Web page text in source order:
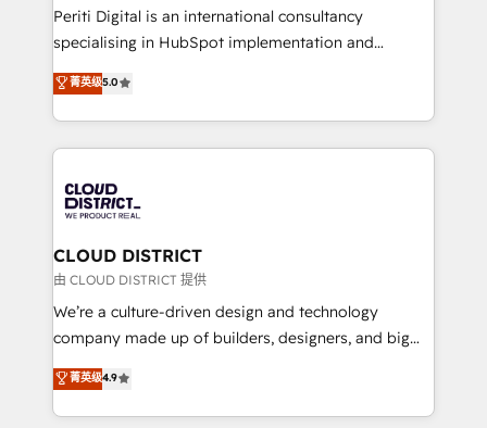
GTMの見える化・自動化まで。全Hub統合運用、デー
タ品質設計、グループ横断のCRM統合に対応します。
の一部をAIが自律実行する組織への移行を設計・実装。
Breeze・Claude等をHubSpotと連携させ、役割定義・
革を、構想から実装・定着までPMOとして主導。「設
定の代行ではなく、設計の責任」を引き受け、部門横断
の統合・浸透・変革管理を実行します。 ▸ CMS戦略設
計・構築：リード獲得・CVR・SEOを前提にした情報設
提供。 ▸ 既存CRM・MAからの移行支援：Salesforce・
Marketo・Pardot等からの移行、カスタム設計、履歴
データ移行と活用設計まで。 ▸ AEO対応：ChatGPT・
Periti Digital is an international consultancy
specialising in HubSpot implementation and
Antropic's Claude business transformation, with
offices in Dublin, Munich, Rotterdam, Lisbon, and
New York. We help organisations unlock their full
revenue potential by deeply integrating core
beyond, with HubSpot, and layering Anthropic's
Claude AI across the processes that matter most.
From automating complex workflows to surfacing
insights buried in data, we build intelligent systems
that think, connect, and scale. Our approach goes
beyond configuration. We embed ourselves in our
actually runs, and architect solutions that make
technology work harder — so their people don't
菁英级5.0
CLOUD DISTRICT
由 CLOUD DISTRICT 提供
We’re a culture-driven design and technology
company made up of builders, designers, and big
thinkers. We blend strategy, design, and
development—always fueled by curiosity—to turn
ideas, opportunities, and challenges into meaningful
菁英级4.9